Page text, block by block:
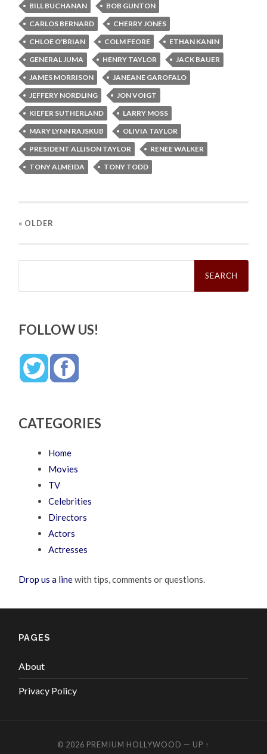
BILL BUCHANAN
BOB GUNTON
CARLOS BERNARD
CHERRY JONES
CHLOE O'BRIAN
COLM FEORE
ETHAN KANIN
GENERAL JUMA
HENRY TAYLOR
JACK BAUER
JAMES MORRISON
JANEANE GAROFALO
JEFFERY NORDLING
JON VOIGT
KIEFER SUTHERLAND
LARRY MOSS
MARY LYNN RAJSKUB
OLIVIA TAYLOR
PRESIDENT ALLISON TAYLOR
RENEE WALKER
TONY ALMEIDA
TONY TODD
« OLDER
Search
FOLLOW US!
CATEGORIES
Home
Movies
TV
Celebrities
Directors
Actors
Actresses
Drop us a linewith tips, comments or questions.
PAGES
About
Privacy Policy
© 2026 PREMIUM HOLLYWOOD — UP ↑